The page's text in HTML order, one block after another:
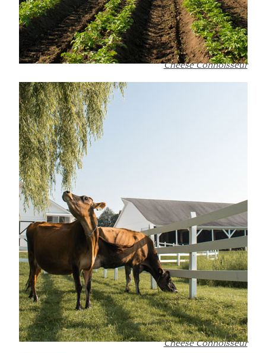
Cheese Connoisseur
Cheese Connoisseur